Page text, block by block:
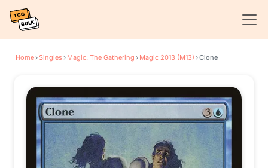
Home›Singles› Magic: The Gathering › Magic 2013 (M13) ›Clone